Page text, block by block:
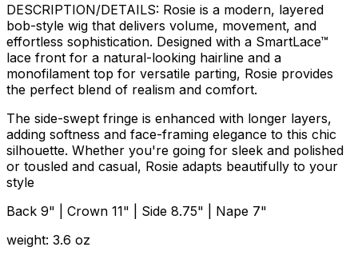
DESCRIPTION/DETAILS: Rosie is a modern, layered
bob-style wig that delivers volume, movement, and
effortless sophistication. Designed with a SmartLace™
lace front for a natural-looking hairline and a
monofilament top for versatile parting, Rosie provides
the perfect blend of realism and comfort.
The side-swept fringe is enhanced with longer layers,
adding softness and face-framing elegance to this chic
silhouette. Whether you're going for sleek and polished
or tousled and casual, Rosie adapts beautifully to your
style
Back 9" | Crown 11" | Side 8.75" | Nape 7"
weight: 3.6 oz